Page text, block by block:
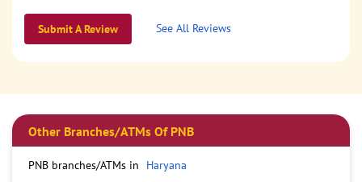
Submit A Review See All Reviews
Other Branches/ATMs Of PNB
PNB branches/ATMs in
Haryana